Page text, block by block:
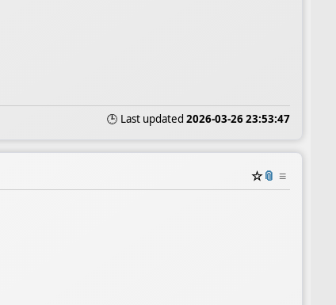
🕒 Last updated 2026-03-26 23:53:47
☆📎 ≡